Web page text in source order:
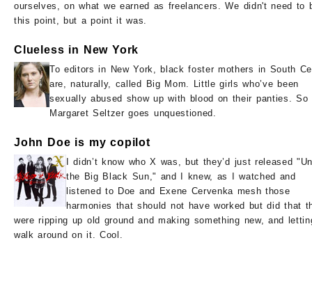
ourselves, on what we earned as freelancers. We didn't need to
this point, but a point it was.
Clueless in New York
To editors in New York, black foster mothers in South
are, naturally, called Big Mom. Little girls who’ve been
sexually abused show up with blood on their panties. So
Margaret Seltzer goes unquestioned.
John Doe is my copilot
I didn’t know who X was, but they’d just released
the Big Black Sun," and I knew, as I watched and
listened to Doe and Exene Cervenka mesh those
harmonies that should not have worked but did that
were ripping up old ground and making something new, and
walk around on it. Cool.